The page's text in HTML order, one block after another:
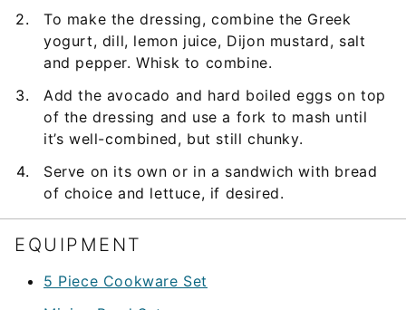
To make the dressing, combine the Greek
yogurt, dill, lemon juice, Dijon mustard, salt
and pepper. Whisk to combine.
Add the avocado and hard boiled eggs on top
of the dressing and use a fork to mash until
it’s well-combined, but still chunky.
Serve on its own or in a sandwich with bread
of choice and lettuce, if desired.
EQUIPMENT
5 Piece Cookware Set